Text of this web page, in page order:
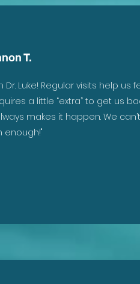
T.
Luke! Regular visits help us
a little “extra” to get us
makes it happen. We can’t
enough!"